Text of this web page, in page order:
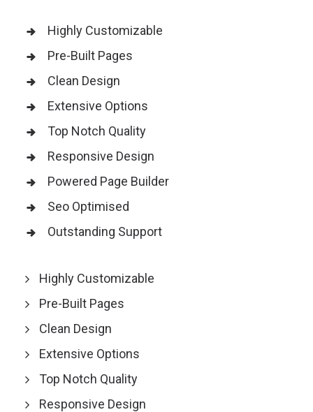
Highly Customizable
Pre-Built Pages
Clean Design
Extensive Options
Top Notch Quality
Responsive Design
Powered Page Builder
Seo Optimised
Outstanding Support
Highly Customizable
Pre-Built Pages
Clean Design
Extensive Options
Top Notch Quality
Responsive Design